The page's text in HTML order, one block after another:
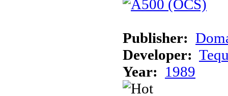
Publisher:
Developer:
Year: 1989